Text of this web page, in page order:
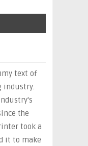
text of
industry.
the
took a
it to make